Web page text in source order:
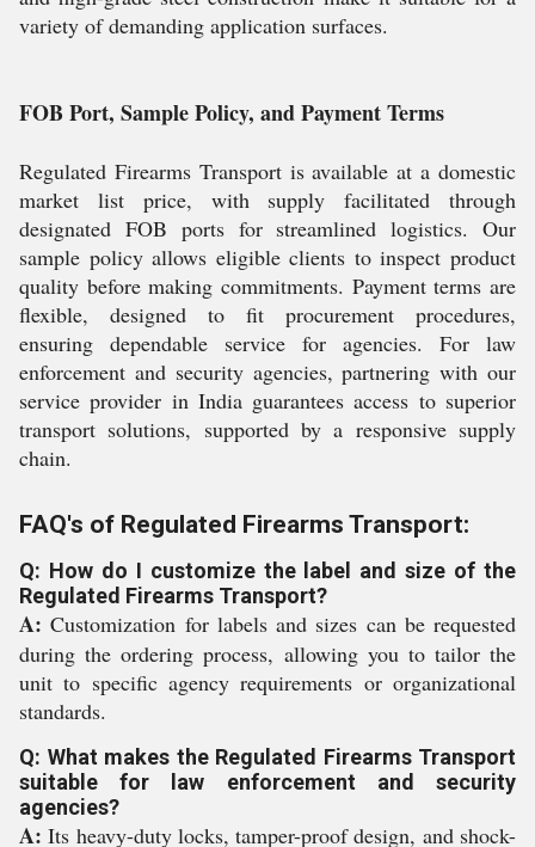
variety of demanding application surfaces.
FOB Port, Sample Policy, and Payment Terms
Regulated Firearms Transport is available at a domestic
market list price, with supply facilitated through
designated FOB ports for streamlined logistics. Our
sample policy allows eligible clients to inspect product
quality before making commitments. Payment terms are
flexible, designed to fit procurement procedures,
ensuring dependable service for agencies. For law
enforcement and security agencies, partnering with our
service provider in India guarantees access to superior
transport solutions, supported by a responsive supply
chain.
FAQ's of Regulated Firearms Transport:
Q: How do I customize the label and size of the
Regulated Firearms Transport?
A: Customization for labels and sizes can be requested
during the ordering process, allowing you to tailor the
unit to specific agency requirements or organizational
standards.
Q: What makes the Regulated Firearms Transport
suitable for law enforcement and security
agencies?
A: Its heavy-duty locks, tamper-proof design, and shock-